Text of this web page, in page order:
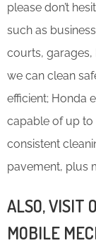
please don’t
such as
courts, garages,
we can clean
efficient; Honda
capable of up to
consistent
pavement, plus
ALSO, VISIT
MOBILE